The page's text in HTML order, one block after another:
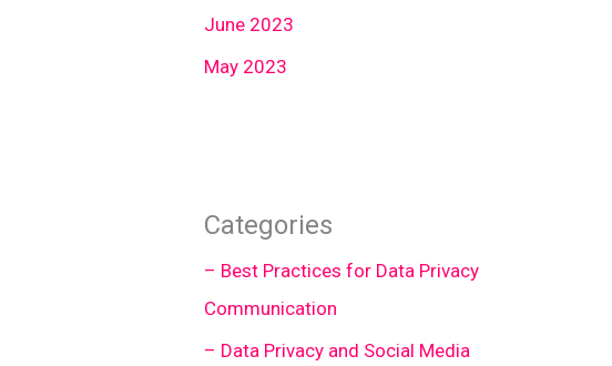
June 2023
May 2023
Categories
– Best Practices for Data Privacy
Communication
– Data Privacy and Social Media